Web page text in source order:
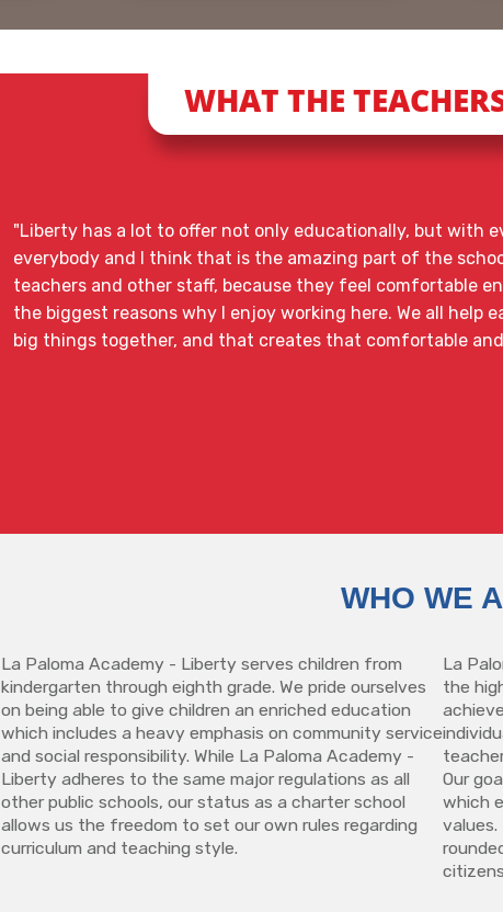
WHAT THE
"Liberty has a lot to offer not only educationally, but with
everybody and I think that is the amazing part of the
teachers and other staff, because they feel comfortable
the biggest reasons why I enjoy working here. We all help
big things together, and that creates that comfortable
WHO WE
La Paloma Academy - Liberty serves children from
kindergarten through eighth grade. We pride ourselves
on being able to give children an enriched education
which includes a heavy emphasis on community service
and social responsibility. While La Paloma Academy -
Liberty adheres to the same major regulations as all
other public schools, our status as a charter school
allows us the freedom to set our own rules regarding
curriculum and teaching style.
La
the
Our
which